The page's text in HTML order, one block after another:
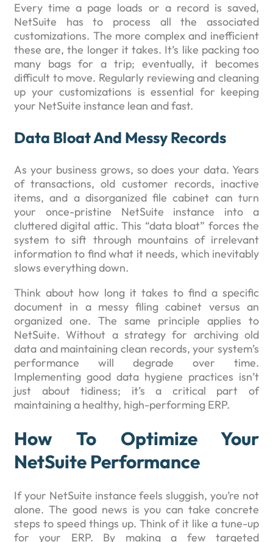
Every time a page loads or a record is saved,
NetSuite has to process all the associated
customizations. The more complex and inefficient
these are, the longer it takes. It’s like packing too
many bags for a trip; eventually, it becomes
difficult to move. Regularly reviewing and cleaning
up your customizations is essential for keeping
your NetSuite instance lean and fast.
Data Bloat And Messy Records
As your business grows, so does your data. Years
of transactions, old customer records, inactive
items, and a disorganized file cabinet can turn
your once-pristine NetSuite instance into a
cluttered digital attic. This “data bloat” forces the
system to sift through mountains of irrelevant
information to find what it needs, which inevitably
slows everything down.
Think about how long it takes to find a specific
document in a messy filing cabinet versus an
organized one. The same principle applies to
NetSuite. Without a strategy for archiving old
data and maintaining clean records, your system’s
performance will degrade over time.
Implementing good data hygiene practices isn’t
just about tidiness; it’s a critical part of
maintaining a healthy, high-performing ERP.
How To Optimize Your
NetSuite Performance
If your NetSuite instance feels sluggish, you’re not
alone. The good news is you can take concrete
steps to speed things up. Think of it like a tune-up
for your ERP. By making a few targeted